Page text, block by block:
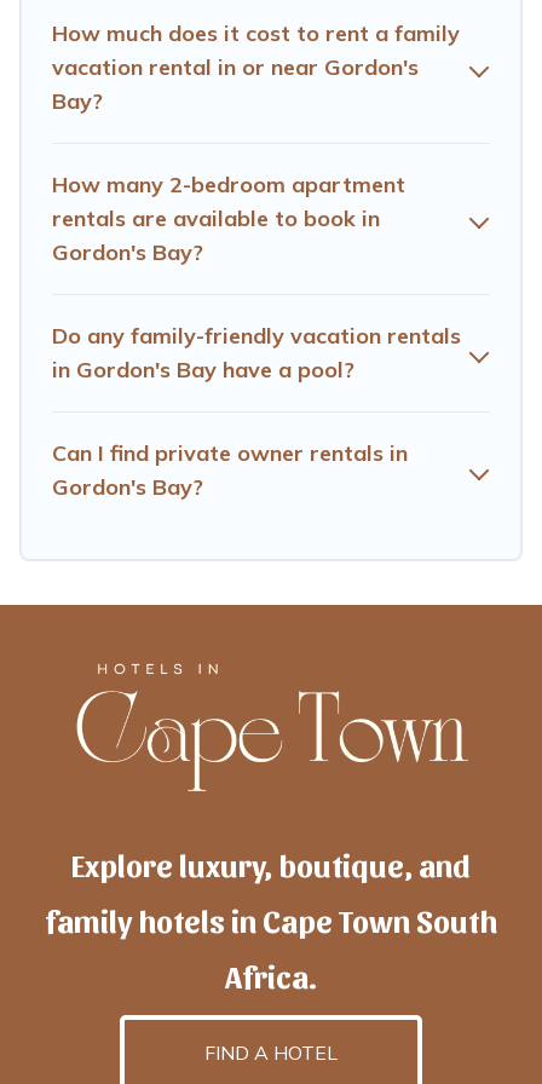
Cape Town gives you many options to aid you in
making the perfect selection for your family holiday. Our
Gordon's Bay house rentals come with all the required
amenities you need for planning the perfect family
pools for an unforgettable trip with the entire family and
kids.
Hotels Cape Town offers thousands of rentals.There are
lodges, and more to accommodate large groups or
multiple families. Many of our holiday rentals also have
large private pools and allow you to extend your budget.
How much does it cost to rent a family
vacation rental in or near Gordon's
Bay?
How many 2-bedroom apartment
rentals are available to book in
Gordon's Bay?
Do any family-friendly vacation rentals
in Gordon's Bay have a pool?
Can I find private owner rentals in
Gordon's Bay?
Explore luxury, boutique, and
family hotels in Cape Town South
Africa.
FIND A HOTEL